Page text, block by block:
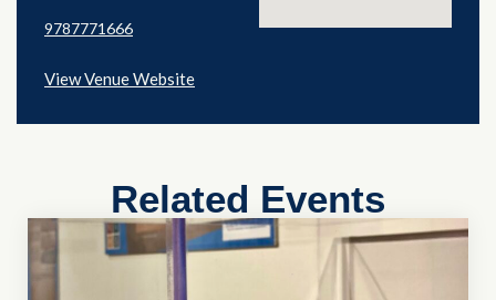
9787771666
View Venue Website
Related Events